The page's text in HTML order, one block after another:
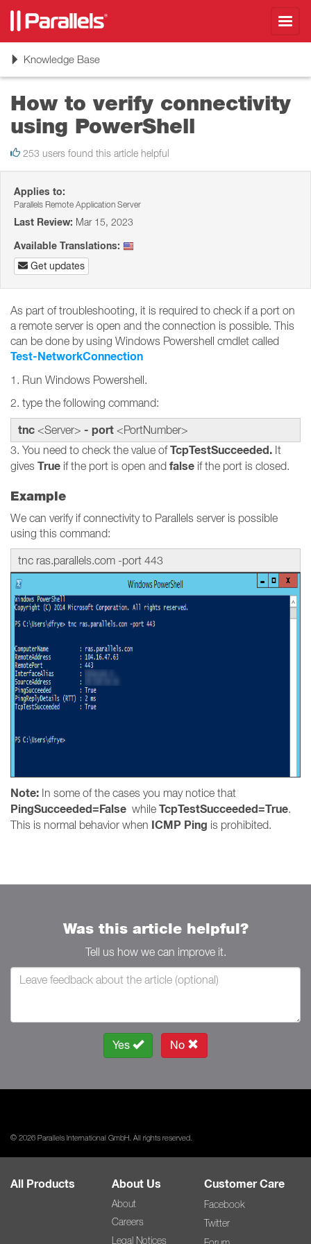
ToggleKnowledge Base
How to verify connectivity
using PowerShell
253 users found this article helpful
Applies to:
Parallels Remote Application Server
Last Review: Mar 15, 2023
Available Translations:
Get updates
As part of troubleshooting, it is required to check if a port on
a remote server is open and the connection is possible. This
can be done by using Windows Powershell cmdlet called
Test-NetworkConnection
1. Run Windows Powershell.
2. type the following command:
tnc <Server> - port <PortNumber>
3. You need to check the value ofTcpTestSucceeded. It
gives True if the port is open and false if the port is closed.
Example
We can verify if connectivity to Parallels server is possible
using this command:
tnc ras.parallels.com -port 443
Note: In some of the cases you may notice that
PingSucceeded=False while TcpTestSucceeded=True.
This is normal behavior when ICMP Ping is prohibited.
Was this article helpful?
Tell us how we can improve it.
Yes No
© 2026 Parallels International GmbH. All rights reserved.
All Products About Us
About
Careers
Legal Notices
Customer Care
Facebook
Twitter